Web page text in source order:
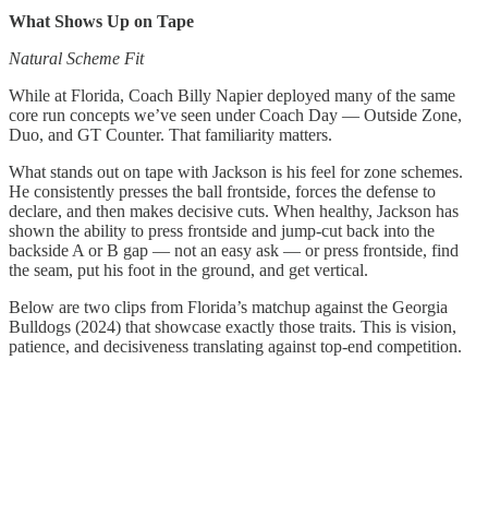
What Shows Up on Tape
Natural Scheme Fit
While at Florida, Coach Billy Napier deployed many of the same
core run concepts we’ve seen under Coach Day — Outside Zone,
Duo, and GT Counter. That familiarity matters.
What stands out on tape with Jackson is his feel for zone schemes.
He consistently presses the ball frontside, forces the defense to
declare, and then makes decisive cuts. When healthy, Jackson has
shown the ability to press frontside and jump-cut back into the
backside A or B gap — not an easy ask — or press frontside, find
the seam, put his foot in the ground, and get vertical.
Below are two clips from Florida’s matchup against the Georgia
Bulldogs (2024) that showcase exactly those traits. This is vision,
patience, and decisiveness translating against top-end competition.